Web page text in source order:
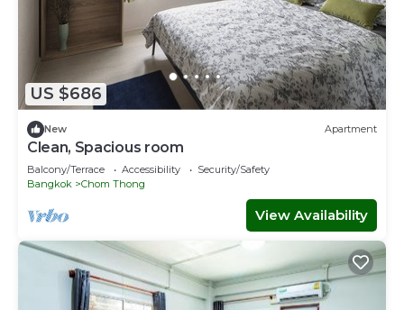
US $686
New Apartment
Clean, Spacious room
Balcony/Terrace Accessibility
Security/Safety
Bangkok
Chom Thong
View Availability